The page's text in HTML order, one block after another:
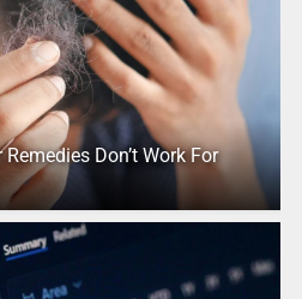
Don’t Work For